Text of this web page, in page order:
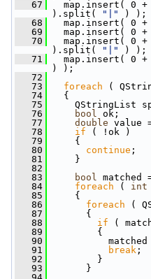
   67
map.insert( 0 +
).split(
"|"
) );
   68
map.insert( 0 +
   69
map.insert( 0 +
   70
map.insert( 0 +
).split(
"|"
) );
   71
map.insert( 0 +
) );
   72
   73
foreach (
   74
{
   75
QStringList
   76
bool ok;
   77
double value
   78
if ( !ok )
   79
{
   80
continue ;
   81
}
   82
   83
bool matched
   84
foreach ( int
   85
{
   86
foreach (
   87
{
   88
if (
   89
{
   90
matched
   91
break ;
   92
}
   93
}